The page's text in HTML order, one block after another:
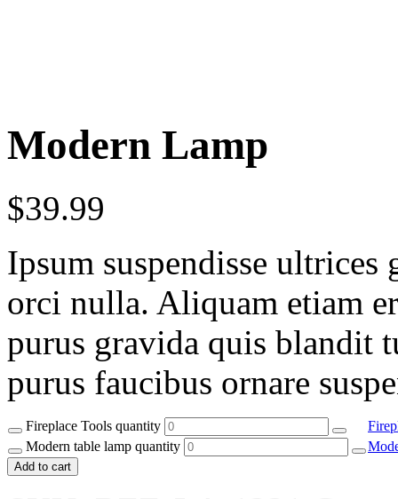
Modern Lamp
$39.99
Ipsum suspendisse
orci nulla. Aliquam etiam
purus gravida quis blandit
purus faucibus ornare
Fireplace Tools quantity
Modern table lamp quantity
Add to cart